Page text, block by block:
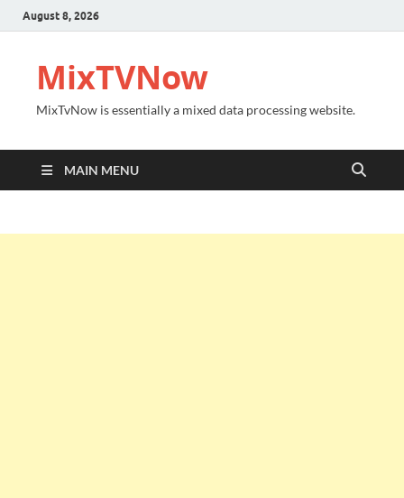
August 8, 2026
MixTVNow
MixTvNow is essentially a mixed data processing website.
MAIN MENU